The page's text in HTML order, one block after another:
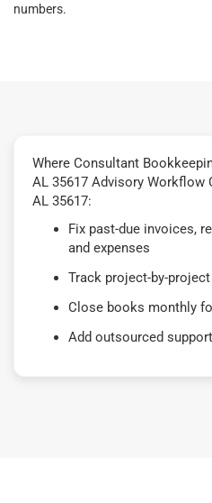
numbers.
Where Consultant
AL 35617 Advisory Workflow
AL 35617:
Fix past-due invoices,
and expenses
Track project-by-
Close books monthly
Add outsourced